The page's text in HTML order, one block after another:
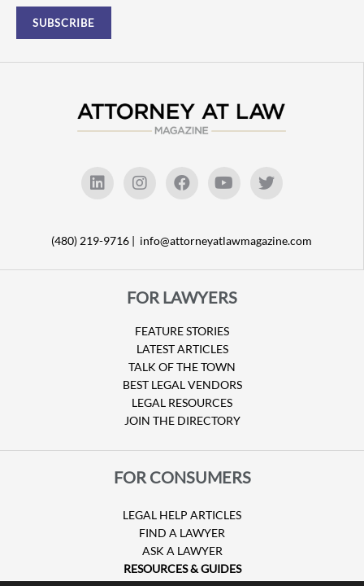
(480) 219-9716 | info@attorneyatlawmagazine.com
FOR LAWYERS
FEATURE STORIES
LATEST ARTICLES
TALK OF THE TOWN
BEST LEGAL VENDORS
LEGAL RESOURCES
JOIN THE DIRECTORY
FOR CONSUMERS
LEGAL HELP ARTICLES
FIND A LAWYER
ASK A LAWYER
RESOURCES & GUIDES